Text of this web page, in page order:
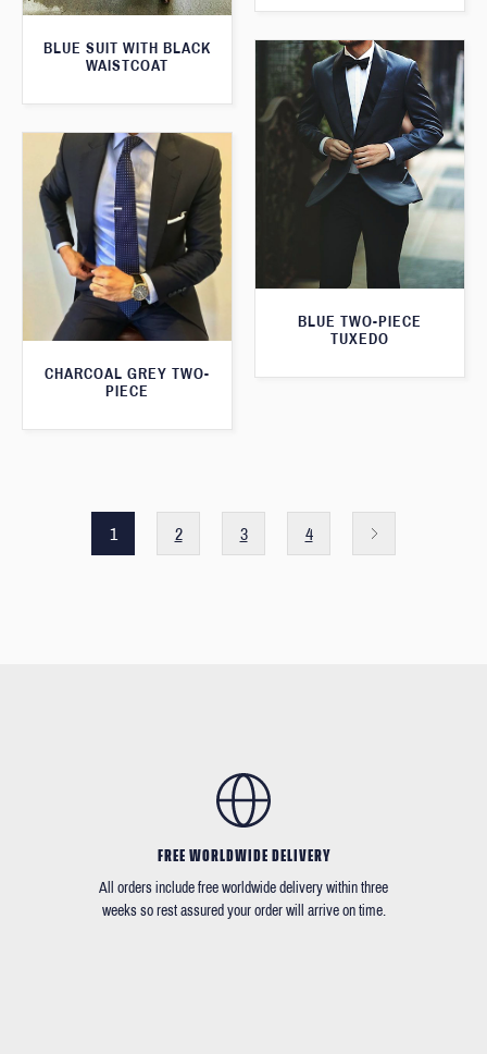
BLUE SUIT WITH BLACK
WAISTCOAT
BLUE TWO-PIECE
TUXEDO
CHARCOAL GREY TWO-
PIECE
1 2 3 4
FREE WORLDWIDE DELIVERY
All orders include free worldwide delivery within three
weeks so rest assured your order will arrive on time.